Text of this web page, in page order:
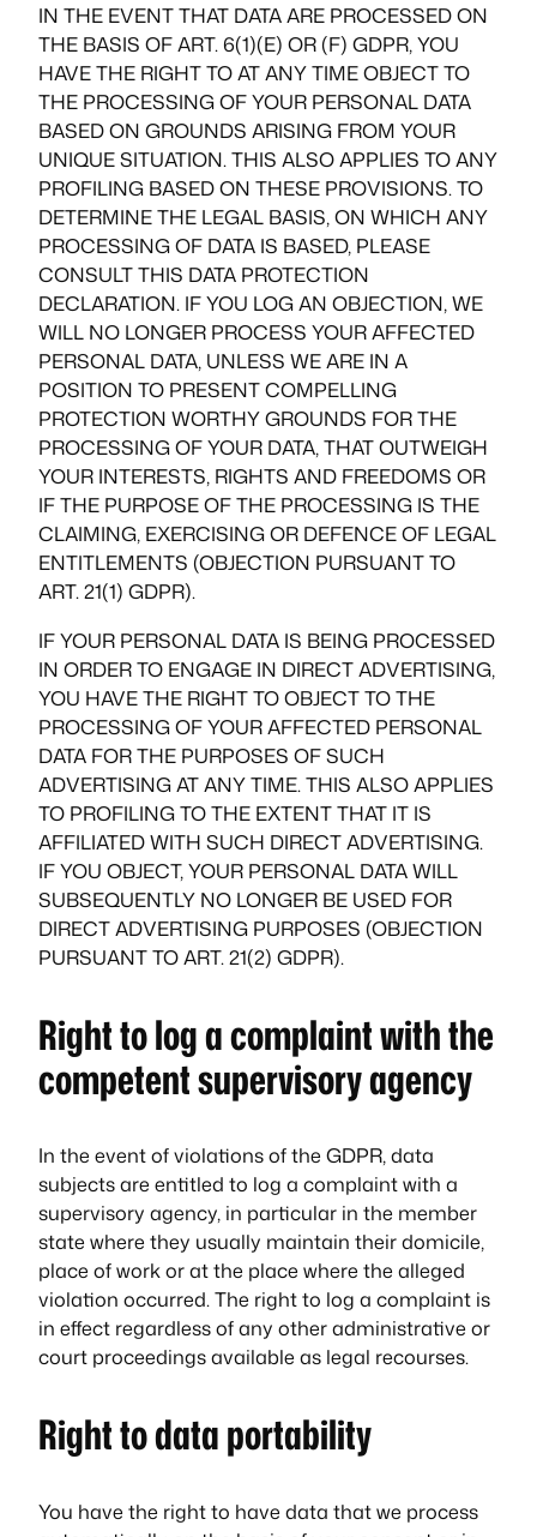
IN THE EVENT THAT DATA ARE PROCESSED ON
THE BASIS OF ART. 6(1)(E) OR (F) GDPR, YOU
HAVE THE RIGHT TO AT ANY TIME OBJECT TO
THE PROCESSING OF YOUR PERSONAL DATA
BASED ON GROUNDS ARISING FROM YOUR
UNIQUE SITUATION. THIS ALSO APPLIES TO ANY
PROFILING BASED ON THESE PROVISIONS. TO
DETERMINE THE LEGAL BASIS, ON WHICH ANY
PROCESSING OF DATA IS BASED, PLEASE
CONSULT THIS DATA PROTECTION
DECLARATION. IF YOU LOG AN OBJECTION, WE
WILL NO LONGER PROCESS YOUR AFFECTED
PERSONAL DATA, UNLESS WE ARE IN A
POSITION TO PRESENT COMPELLING
PROTECTION WORTHY GROUNDS FOR THE
PROCESSING OF YOUR DATA, THAT OUTWEIGH
YOUR INTERESTS, RIGHTS AND FREEDOMS OR
IF THE PURPOSE OF THE PROCESSING IS THE
CLAIMING, EXERCISING OR DEFENCE OF LEGAL
ENTITLEMENTS (OBJECTION PURSUANT TO
ART. 21(1) GDPR).
IF YOUR PERSONAL DATA IS BEING PROCESSED
IN ORDER TO ENGAGE IN DIRECT ADVERTISING,
YOU HAVE THE RIGHT TO OBJECT TO THE
PROCESSING OF YOUR AFFECTED PERSONAL
DATA FOR THE PURPOSES OF SUCH
ADVERTISING AT ANY TIME. THIS ALSO APPLIES
TO PROFILING TO THE EXTENT THAT IT IS
AFFILIATED WITH SUCH DIRECT ADVERTISING.
IF YOU OBJECT, YOUR PERSONAL DATA WILL
SUBSEQUENTLY NO LONGER BE USED FOR
DIRECT ADVERTISING PURPOSES (OBJECTION
PURSUANT TO ART. 21(2) GDPR).
Right to log a complaint with the
competent supervisory agency
In the event of violations of the GDPR, data
subjects are entitled to log a complaint with a
supervisory agency, in particular in the member
state where they usually maintain their domicile,
place of work or at the place where the alleged
violation occurred. The right to log a complaint is
in effect regardless of any other administrative or
court proceedings available as legal recourses.
Right to data portability
You have the right to have data that we process